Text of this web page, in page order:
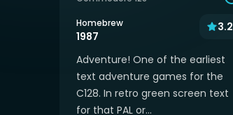
Homebrew
1987
3.2
Adventure! One of the earliest
text adventure games for the
C128. In retro green screen text
for that PAL or...